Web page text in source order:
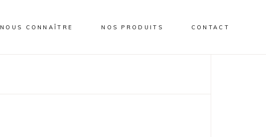
NOUS CONNAÎTRE NOS PRODUITS CONTACT